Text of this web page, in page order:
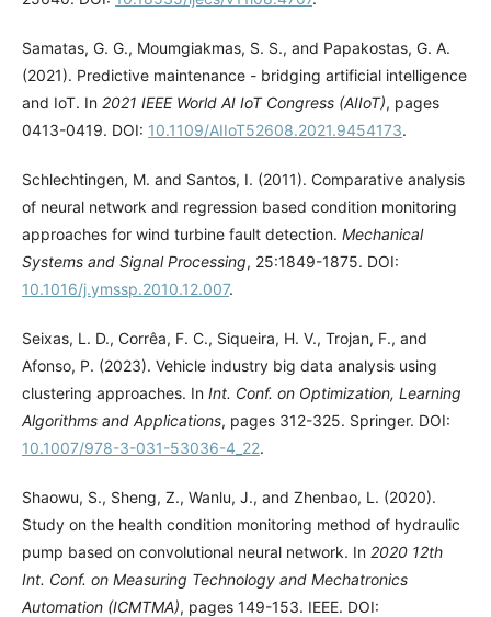
Samatas, G. G., Moumgiakmas, S. S., and Papakostas, G. A.
(2021). Predictive maintenance - bridging artificial intelligence
and IoT. In 2021 IEEE World AI IoT Congress (AIIoT), pages
0413-0419. DOI: 10.1109/AIIoT52608.2021.9454173.
Schlechtingen, M. and Santos, I. (2011). Comparative analysis
of neural network and regression based condition monitoring
approaches for wind turbine fault detection. Mechanical
Systems and Signal Processing, 25:1849-1875. DOI:
10.1016/j.ymssp.2010.12.007.
Seixas, L. D., Corrêa, F. C., Siqueira, H. V., Trojan, F., and
Afonso, P. (2023). Vehicle industry big data analysis using
clustering approaches. In Int. Conf. on Optimization, Learning
Algorithms and Applications, pages 312-325. Springer. DOI:
10.1007/978-3-031-53036-4_22.
Shaowu, S., Sheng, Z., Wanlu, J., and Zhenbao, L. (2020).
Study on the health condition monitoring method of hydraulic
pump based on convolutional neural network. In 2020 12th
Int. Conf. on Measuring Technology and Mechatronics
Automation (ICMTMA), pages 149-153. IEEE. DOI: